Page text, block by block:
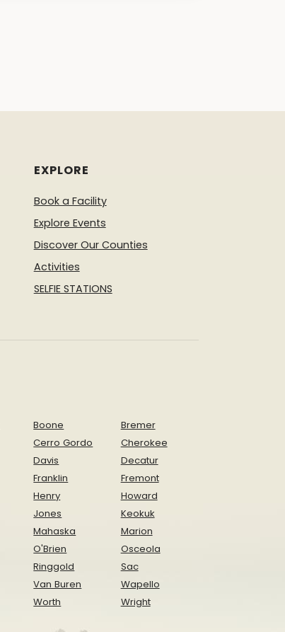
EXPLORE
Book a Facility
Explore Events
Discover Our Counties
Activities
SELFIE STATIONS
Boone
Bremer
Cerro Gordo
Cherokee
Davis
Decatur
Franklin
Fremont
Henry
Howard
Jones
Keokuk
Mahaska
Marion
O'Brien
Osceola
Ringgold
Sac
Van Buren
Wapello
Worth Wright